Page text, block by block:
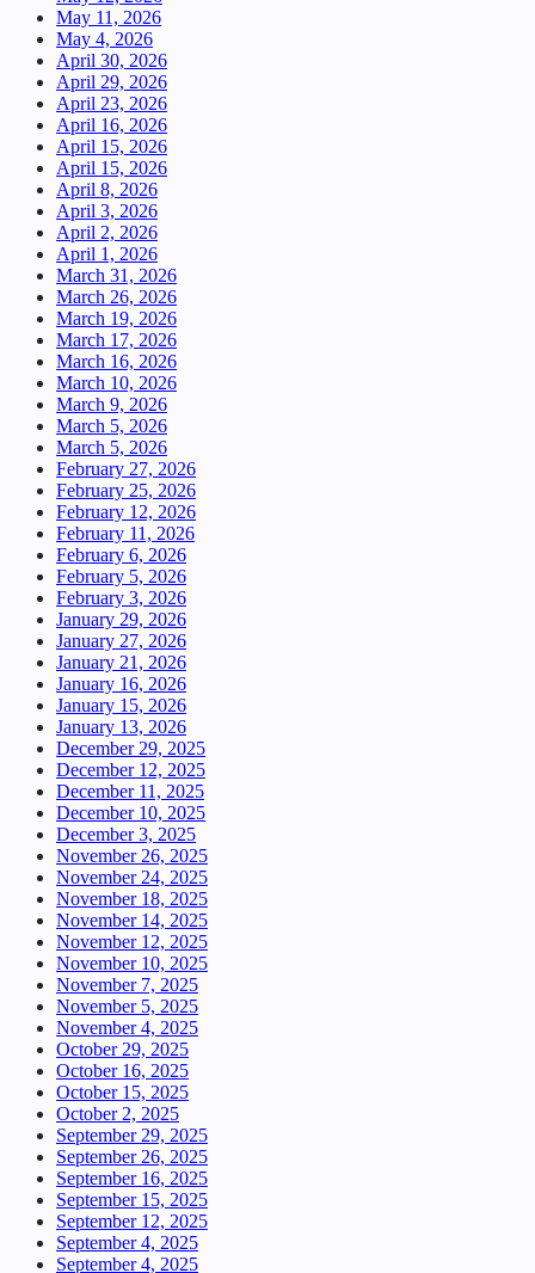
May 11, 2026
May 4, 2026
April 30, 2026
April 29, 2026
April 23, 2026
April 16, 2026
April 15, 2026
April 15, 2026
April 8, 2026
April 3, 2026
April 2, 2026
April 1, 2026
March 31, 2026
March 26, 2026
March 19, 2026
March 17, 2026
March 16, 2026
March 10, 2026
March 9, 2026
March 5, 2026
March 5, 2026
February 27, 2026
February 25, 2026
February 12, 2026
February 11, 2026
February 6, 2026
February 5, 2026
February 3, 2026
January 29, 2026
January 27, 2026
January 21, 2026
January 16, 2026
January 15, 2026
January 13, 2026
December 29, 2025
December 12, 2025
December 11, 2025
December 10, 2025
December 3, 2025
November 26, 2025
November 24, 2025
November 18, 2025
November 14, 2025
November 12, 2025
November 10, 2025
November 7, 2025
November 5, 2025
November 4, 2025
October 29, 2025
October 16, 2025
October 15, 2025
October 2, 2025
September 29, 2025
September 26, 2025
September 16, 2025
September 15, 2025
September 12, 2025
September 4, 2025
September 4, 2025